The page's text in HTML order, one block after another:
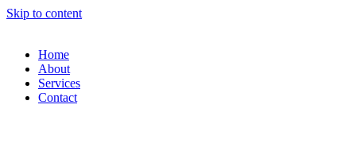
Skip to content
Home
About
Services
Contact